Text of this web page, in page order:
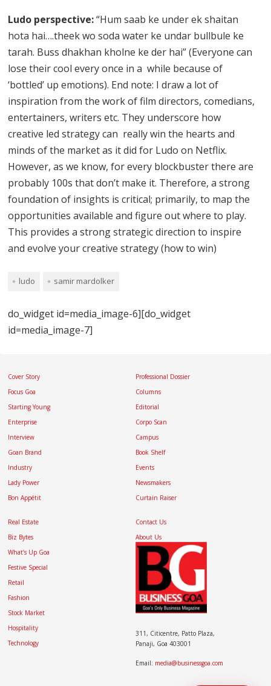
Ludo perspective:“Hum saab ke under ek shaitan
hota hai….theek wo soda water ke undar bullbule ke
tarah. Buss dhakhan kholne ke der hai” (Everyone can
lose their cool every once in a while because of
‘bottled’ up emotions). End note: I draw a lot of
inspiration from the work of film directors, comedians,
entertainers, writers etc. They underscore how
creative led strategy can really win the hearts and
minds of the market as it did for Ludo on Netflix.
However, as we know, for every blockbuster there are
probably 100s that don’t make it. Therefore, a strong
foundation of insights is critical; primarily, to map the
opportunities available and figure out where to play.
This provides a strong strategic direction to inspire
and evolve your creative strategy (how to win)
ludo samir mardolker
do_widget id=media_image-6][do_widget
id=media_image-7]
Cover Story
Focus Goa
Starting Young
Enterprise
Interview
Goan Brand
Industry
Lady Power
Bon Appétit
Professional Dossier
Columns
Editorial
Corpo Scan
Campus
Book Shelf
Events
Newsmakers
Curtain Raiser
Real Estate
Biz Bytes
What’s Up Goa
Festive Special
Retail
Fashion
Stock Market
Hospitality
Technology
Contact Us
About Us
311, Citicentre, Patto Plaza,
Panaji, Goa 403001
Email: media@businessgoa.com